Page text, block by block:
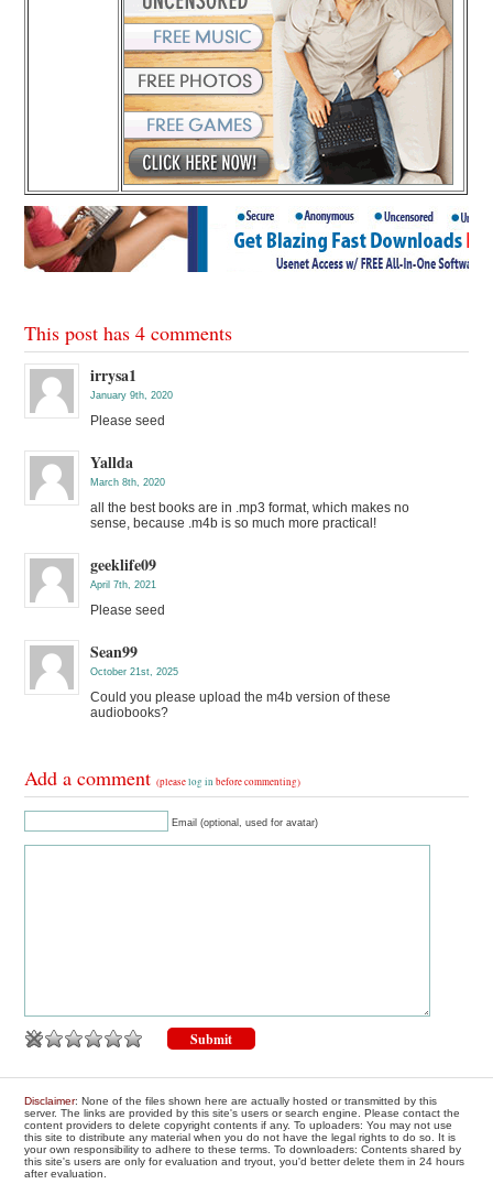
This post has 4 comments
irrysa1
January 9th, 2020
Please seed
Yallda
March 8th, 2020
all the best books are in .mp3 format, which makes no
sense, because .m4b is so much more practical!
geeklife09
April 7th, 2021
Please seed
Sean99
October 21st, 2025
Could you please upload the m4b version of these
audiobooks?
Add a comment(pleaselog in before commenting)
Email (optional, used for avatar)
Disclaimer: None of the files shown here are actually hosted or transmitted by this
server. The links are provided by this site's users or search engine. Please contact the
content providers to delete copyright contents if any. To uploaders: You may not use
this site to distribute any material when you do not have the legal rights to do so. It is
your own responsibility to adhere to these terms. To downloaders: Contents shared by
this site's users are only for evaluation and tryout, you'd better delete them in 24 hours
after evaluation.